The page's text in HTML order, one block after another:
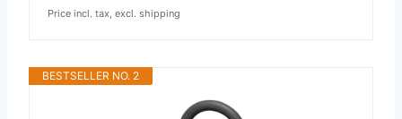
Price incl. tax, excl. shipping
BESTSELLER NO. 2